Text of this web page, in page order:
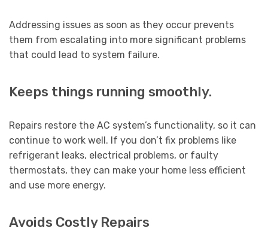
Addressing issues as soon as they occur prevents
them from escalating into more significant problems
that could lead to system failure.
Keeps things running smoothly.
Repairs restore the AC system’s functionality, so it can
continue to work well. If you don’t fix problems like
refrigerant leaks, electrical problems, or faulty
thermostats, they can make your home less efficient
and use more energy.
Avoids Costly Repairs